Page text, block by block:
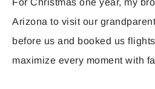
Arizona to visit our
before us and booked us
maximize every moment with